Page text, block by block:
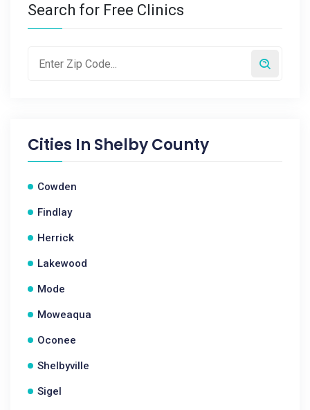
Search for Free Clinics
Cities In Shelby County
Cowden
Findlay
Herrick
Lakewood
Mode
Moweaqua
Oconee
Shelbyville
Sigel